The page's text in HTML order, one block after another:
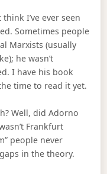
I’ve ever seen
Sometimes people
Marxists (usually
he wasn’t
I have his book
time to read it yet.
Well, did Adorno
Frankfurt
people never
in the theory.